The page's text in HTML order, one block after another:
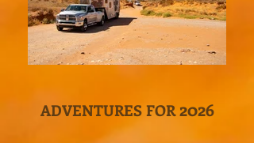
ADVENTURES FOR2026